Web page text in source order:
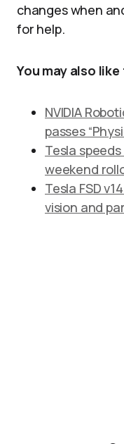
changes when
for help.
You may also
NVIDIA
passes
Tesla speeds
weekend
Tesla FSD
vision and